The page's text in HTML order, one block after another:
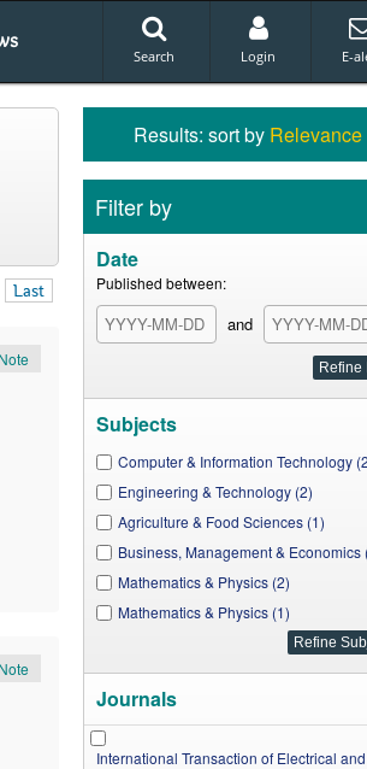
Search Login E-
Last
Results: sort by Relevance
Filter by
Date
Published between:
and
Subjects
Computer & Information Technology
Engineering & Technology (2)
Agriculture & Food Sciences (1)
Business, Management & Economics
Mathematics & Physics (2)
Mathematics & Physics (1)
Journals
International Transaction of Electrical